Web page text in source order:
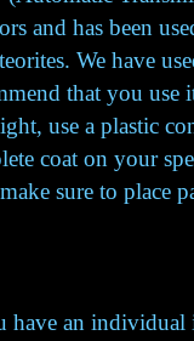
and has been
We have
that you use
use a plastic
coat on your
sure to place
have an individual